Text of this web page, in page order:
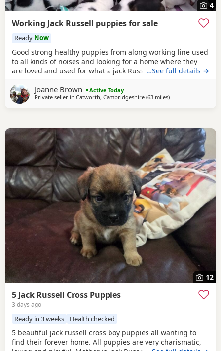
4
Working Jack Russell puppies for sale
Ready Now
Good strong healthy puppies from along working line used
to all kinds of noises and looking for a home where they
are loved and used for what a jack Russell is bred for £700
…See full details →
Joanne Brown
Active Today
Private seller in Catworth, Cambridgeshire (63 milesaway from
)
12
5 Jack Russell Cross Puppies
3 days ago
Ready in 3 weeks Health checked
5 beautiful jack russell cross boy puppies all wanting to
find their forever home. All puppies are very charismatic,